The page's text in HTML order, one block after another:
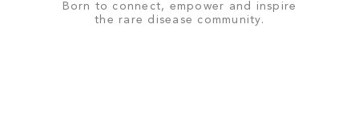
Born to connect, empower and inspire
the rare disease community.